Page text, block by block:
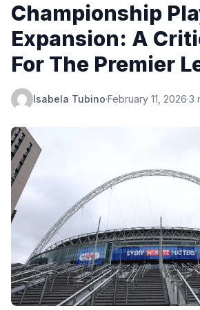
Championship
Expansion: A
For The Premier
Isabela Tubino·February 11, 2026·3